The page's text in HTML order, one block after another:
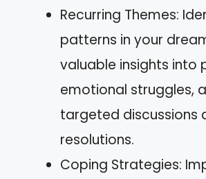
Recurring Themes:
patterns in your
valuable insights into
emotional struggles,
targeted discussions
resolutions.
Coping Strategies: